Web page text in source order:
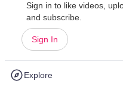
Sign in to like videos,
and subscribe.
Sign In
Explore